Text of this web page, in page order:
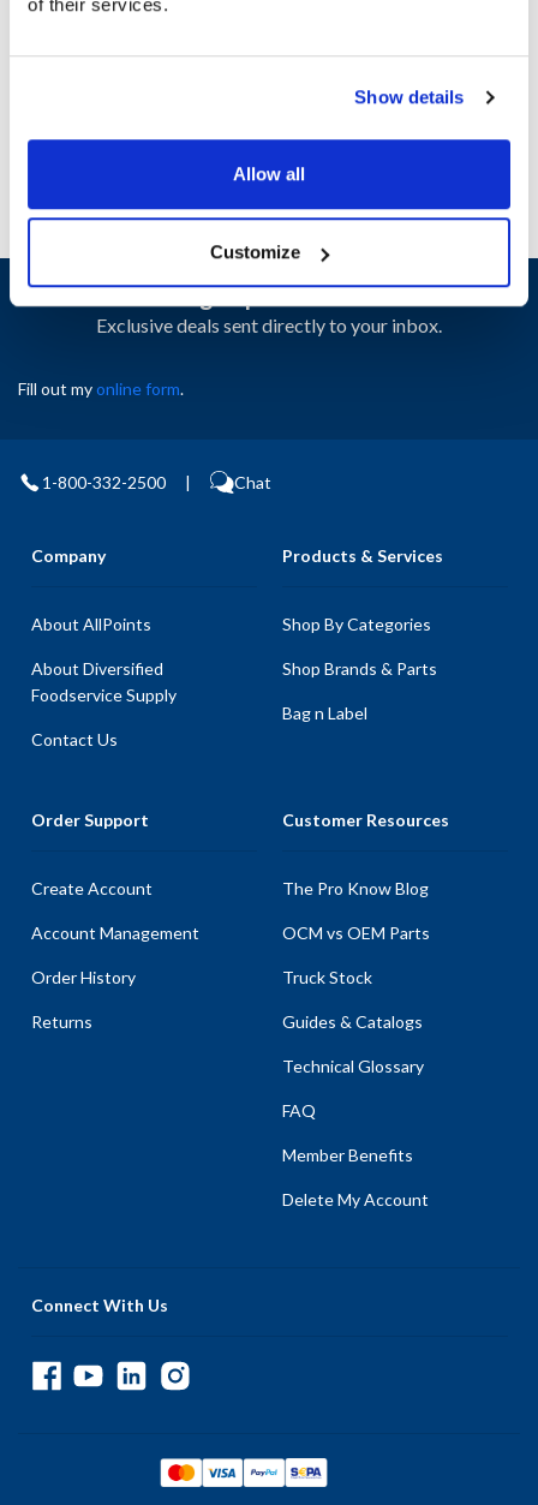
Show details
Allow all
Customize
Length (in) : 1
AllPoints #:8410293
Sign up and save
Exclusive deals sent directly to your inbox.
Fill out myonline form.
1-800-332-2500 | Chat
Company
About AllPoints
About Diversified
Foodservice Supply
Contact Us
Products & Services
Shop By Categories
Shop Brands & Parts
Bag n Label
Order Support
Create Account
Account Management
Order History
Returns
Customer Resources
The Pro Know Blog
OCM vs OEM Parts
Truck Stock
Guides & Catalogs
Technical Glossary
FAQ
Member Benefits
Delete My Account
Connect With Us